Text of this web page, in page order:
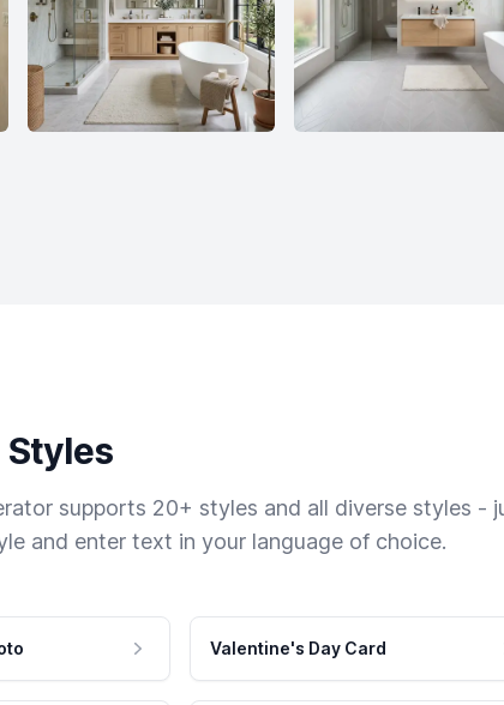
supports 20+ styles and all diverse styles -
and enter text in your language of choice.
Valentine's Day Card